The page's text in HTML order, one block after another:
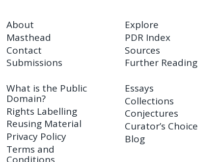
About
Masthead
Contact
Submissions
Explore
PDR Index
Sources
Further Reading
What is the Public
Domain?
Rights Labelling
Reusing Material
Privacy Policy
Terms and
Essays
Collections
Conjectures
Curator’s Choice
Blog